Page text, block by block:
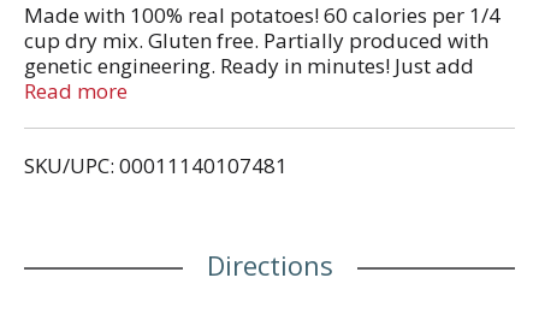
Made with 100% real potatoes! 60 calories per 1/4
cup dry mix. Gluten free. Partially produced with
genetic engineering. Ready in minutes! Just add
water. Easy prep directly in carton! This package is
handling. Questions/comments? 1-888-247-9477.
(at)hgryjkpotatoes. YouTube: Hungry Jack Potatoes.
Read more
SKU/UPC: 00011140107481
Directions